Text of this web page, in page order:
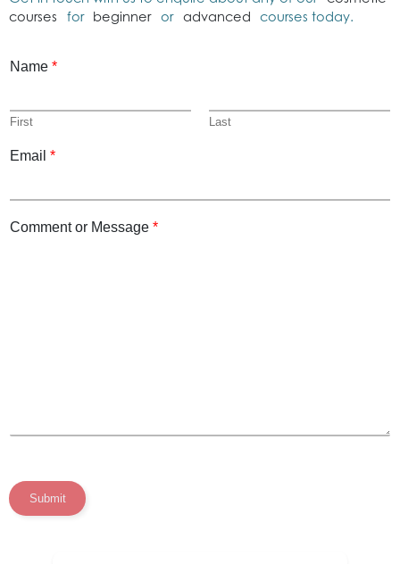
courses
for beginner or advanced courses today.
Name *
First Last
Email *
Comment or Message *
Submit